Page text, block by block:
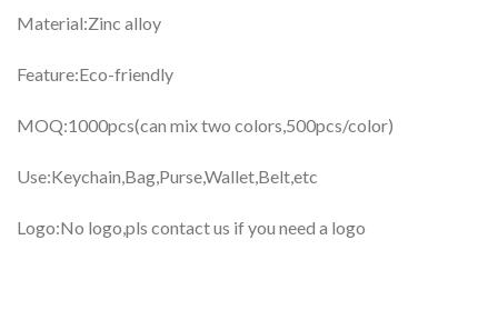
Material:Zinc alloy
Feature:Eco-friendly
MOQ:1000pcs(can mix two colors,500pcs/color)
Use:Keychain,Bag,Purse,Wallet,Belt,etc
Logo:No logo,pls contact us if you need a logo